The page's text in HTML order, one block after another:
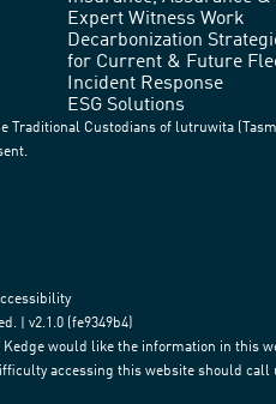
Expert Witness Work
Decarbonization
for Current & Future
Incident Response
ESG Solutions
Traditional Custodians of lutruwita
| v2.1.0 (fe9349b4)
Kedge would like the information in this
accessing this website should call